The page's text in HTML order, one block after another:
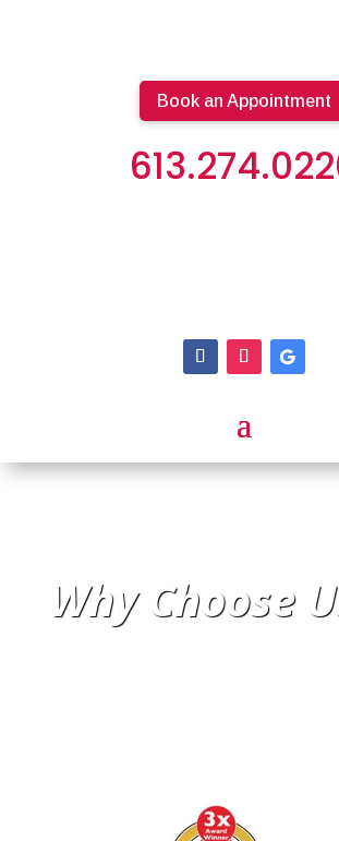
Book an Appointment
Why Choose